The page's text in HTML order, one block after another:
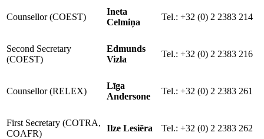
Counsellor (COEST)
Ineta
Celmiņa
Tel.: +32 (0) 2 2383 214
Second Secretary
(COEST)
Edmunds
Vizla
Tel.: +32 (0) 2 2383 216
Counsellor (RELEX)
Līga
Andersone
Tel.: +32 (0) 2 2383 261
First Secretary (COTRA,
COAFR)
Ilze Lesiēra Tel.: +32 (0) 2 2383 262